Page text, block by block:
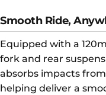
Smooth Ride,
Equipped with a
fork and rear
absorbs impacts
helping deliver a